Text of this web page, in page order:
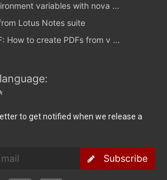
variables with nova ...
Lotus Notes suite
How to create PDFs from v ...
to get notified when we release a
Subscribe